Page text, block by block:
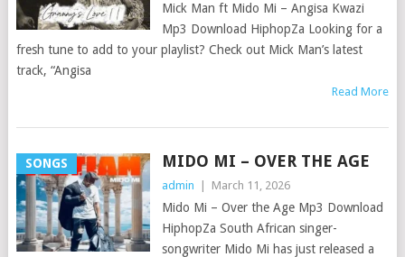
Mick Man ft Mido Mi – Angisa Kwazi
Mp3 Download HiphopZa Looking for a
fresh tune to add to your playlist? Check out Mick Man’s latest
track, “Angisa
Read More
SONGS MIDO MI – OVER THE AGE
admin March 11, 2026
Mido Mi – Over the Age Mp3 Download
HiphopZa South African singer-
songwriter Mido Mi has just released a